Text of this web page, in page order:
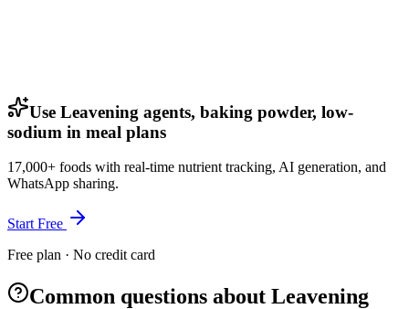
Use Leavening agents, baking powder, low-
sodium in meal plans
17,000+ foods with real-time nutrient tracking, AI generation, and
WhatsApp sharing.
Start Free
Free plan · No credit card
Common questions about Leavening